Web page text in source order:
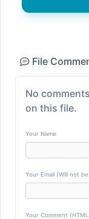
File
No
on this file.
Your Name
Your Email (Will not
Your Comment